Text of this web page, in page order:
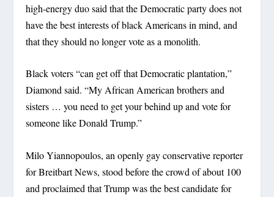
high-energy duo said that the Democratic party does not
have the best interests of black Americans in mind, and
that they should no longer vote as a monolith.
Black voters “can get off that Democratic plantation,”
Diamond said. “My African American brothers and
sisters … you need to get your behind up and vote for
someone like Donald Trump.”
Milo Yiannopoulos, an openly gay conservative reporter
for Breitbart News, stood before the crowd of about 100
and proclaimed that Trump was the best candidate for